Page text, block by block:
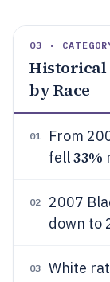
03 ·
Historical
by Race
01
From
fell33%
02
2007
down to
03
White